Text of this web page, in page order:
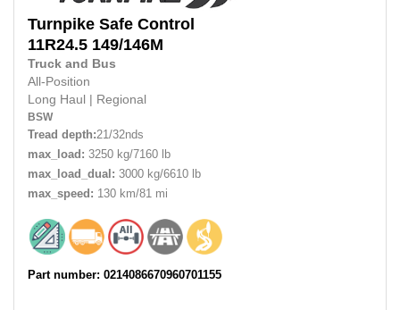
Turnpike Safe Control
11R24.5 149/146M
Truck and Bus
All-Position
Long Haul | Regional
BSW
Tread depth:21/32nds
max_load: 3250 kg/7160 lb
max_load_dual: 3000 kg/6610 lb
max_speed: 130 km/81 mi
Part number: 0214086670960701155